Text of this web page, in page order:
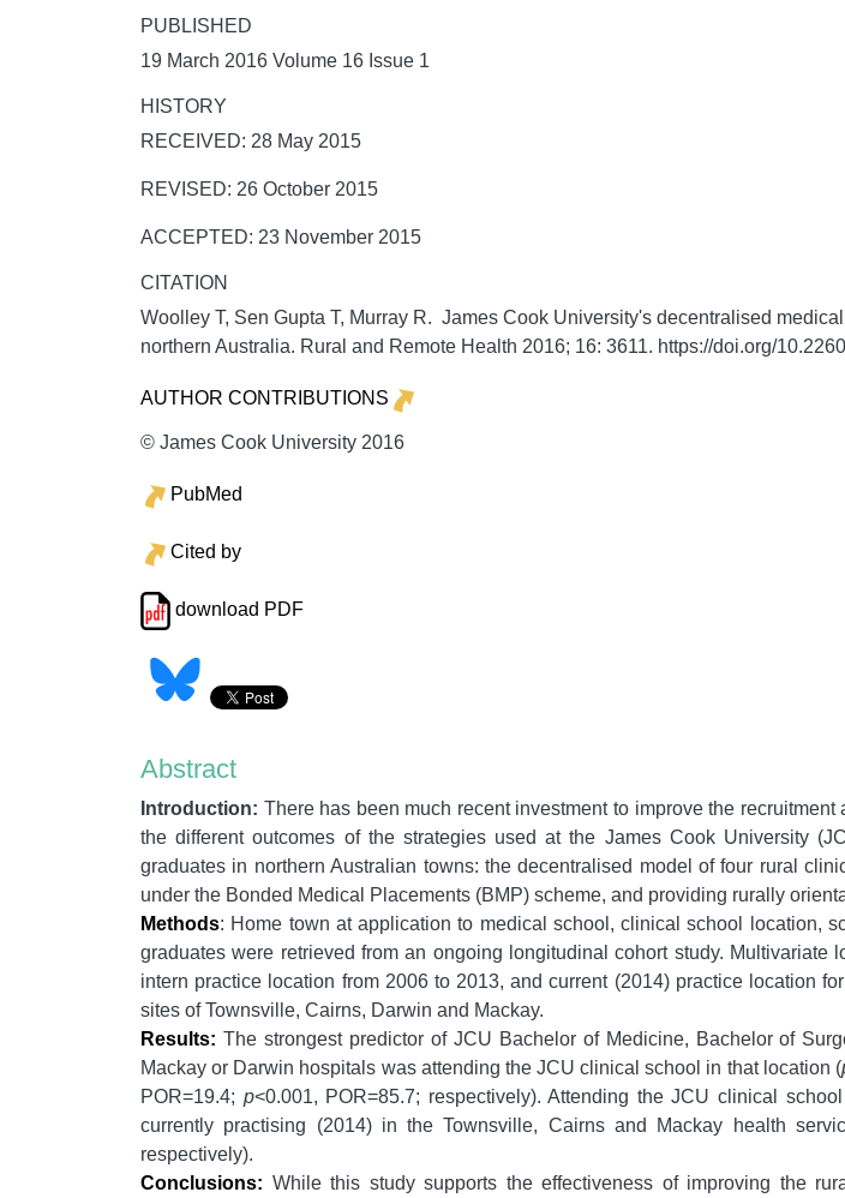
PUBLISHED
19 March 2016 Volume 16 Issue 1
HISTORY
RECEIVED: 28 May 2015
REVISED: 26 October 2015
ACCEPTED: 23 November 2015
CITATION
Woolley T, Sen Gupta T, Murray R. James Cook University's decentralised
northern Australia. Rural and Remote Health 2016; 16: 3611. https://doi.org/
AUTHOR CONTRIBUTIONS
© James Cook University 2016
PubMed
Cited by
download PDF
Abstract
Introduction: There has been much recent investment to improve the
the different outcomes of the strategies used at the James Cook University
graduates in northern Australian towns: the decentralised model of four rural
under the Bonded Medical Placements (BMP) scheme, and providing rurally
Methods: Home town at application to medical school, clinical school location,
graduates were retrieved from an ongoing longitudinal cohort study.
intern practice location from 2006 to 2013, and current (2014) practice location
sites of Townsville, Cairns, Darwin and Mackay.
Results: The strongest predictor of JCU Bachelor of Medicine, Bachelor of
Mackay or Darwin hospitals was attending the JCU clinical school in that location (
POR=19.4; p<0.001, POR=85.7; respectively). Attending the JCU clinical
currently practising (2014) in the Townsville, Cairns and Mackay health
respectively).
Conclusions: While this study supports the effectiveness of improving the